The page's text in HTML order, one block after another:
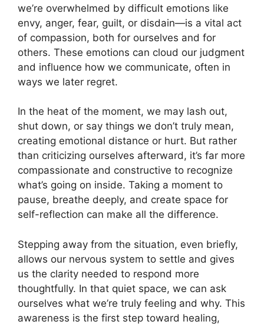
we’re overwhelmed by difficult emotions like
envy, anger, fear, guilt, or disdain—is a vital act
of compassion, both for ourselves and for
others. These emotions can cloud our judgment
and influence how we communicate, often in
ways we later regret.
In the heat of the moment, we may lash out,
shut down, or say things we don’t truly mean,
creating emotional distance or hurt. But rather
than criticizing ourselves afterward, it’s far more
compassionate and constructive to recognize
what’s going on inside. Taking a moment to
pause, breathe deeply, and create space for
self-reflection can make all the difference.
Stepping away from the situation, even briefly,
allows our nervous system to settle and gives
us the clarity needed to respond more
thoughtfully. In that quiet space, we can ask
ourselves what we’re truly feeling and why. This
awareness is the first step toward healing,